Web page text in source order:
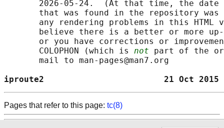
2026-05-24.  (At that time, the date
that was found in the repository
any rendering problems in this HTML
believe there is a better or more
or you have corrections or
       COLOPHON (which is
not part of the
       mail to man-pages@man7.org
iproute2                        21 Oct
Pages that refer to this page: tc(8)